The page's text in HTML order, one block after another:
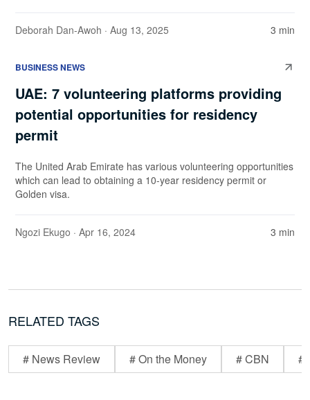
Deborah Dan-Awoh · Aug 13, 2025 3 min
BUSINESS NEWS
UAE: 7 volunteering platforms providing
potential opportunities for residency
permit
The United Arab Emirate has various volunteering opportunities
which can lead to obtaining a 10-year residency permit or
Golden visa.
Ngozi Ekugo · Apr 16, 2024 3 min
RELATED TAGS
# News Review # On the Money # CBN #